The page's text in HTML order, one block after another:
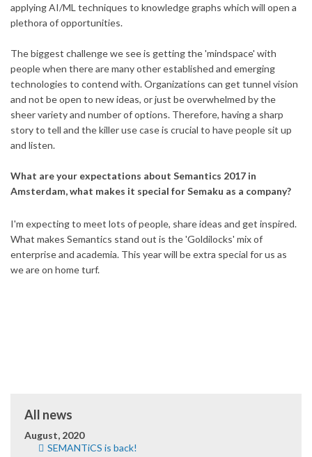
applying AI/ML techniques to knowledge graphs which will open a
plethora of opportunities.
The biggest challenge we see is getting the 'mindspace' with
people when there are many other established and emerging
technologies to contend with. Organizations can get tunnel vision
and not be open to new ideas, or just be overwhelmed by the
sheer variety and number of options. Therefore, having a sharp
story to tell and the killer use case is crucial to have people sit up
and listen.
What are your expectations about Semantics 2017 in
Amsterdam, what makes it special for Semaku as a company?
I'm expecting to meet lots of people, share ideas and get inspired.
What makes Semantics stand out is the 'Goldilocks' mix of
enterprise and academia. This year will be extra special for us as
we are on home turf.
All news
August, 2020
SEMANTiCS is back!